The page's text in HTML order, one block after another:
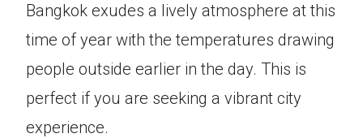
Bangkok exudes a lively atmosphere at this
time of year with the temperatures drawing
people outside earlier in the day. This is
perfect if you are seeking a vibrant city
experience.